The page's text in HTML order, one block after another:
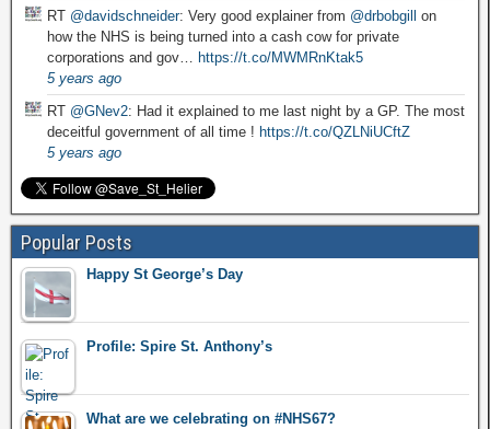
RT @davidschneider: Very good explainer from @drbobgill
on
how the NHS is being turned into a cash cow for private
corporations and gov… https://t.co/MWMRnKtak5
5 years ago
RT @GNev2: Had it explained to me last night by a GP. The most
deceitful government of all time ! https://t.co/QZLNiUCftZ
5 years ago
Popular Posts
Happy St George’s Day
Profile: Spire St. Anthony’s
What are we celebrating on #NHS67?